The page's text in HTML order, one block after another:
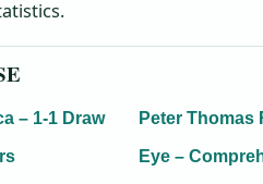
– 1-1 Draw Peter Thomas
Eye –